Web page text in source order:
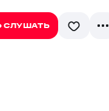
СЛУШАТЬ